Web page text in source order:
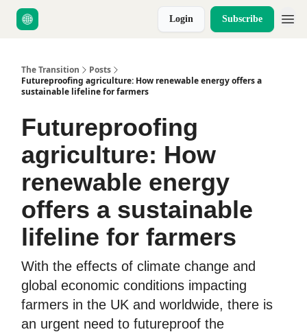
Login Subscribe
The Transition
Posts
Futureproofing agriculture: How renewable energy offers a
sustainable lifeline for farmers
Futureproofing
agriculture: How
renewable energy
offers a sustainable
lifeline for farmers
With the effects of climate change and
global economic conditions impacting
farmers in the UK and worldwide, there is
an urgent need to futureproof the